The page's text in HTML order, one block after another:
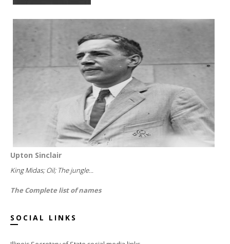
Upton Sinclair
King Midas; Oil; The jungle...
The Complete list of names
SOCIAL LINKS